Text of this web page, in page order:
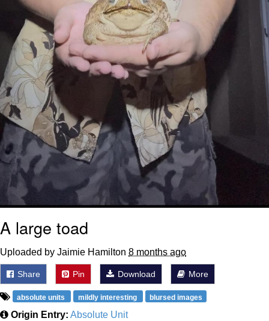
A large toad
Uploaded by Jaimie Hamilton 8 months ago
Share Pin Download More
absolute units mildly interesting blursed images
Origin Entry: Absolute Unit